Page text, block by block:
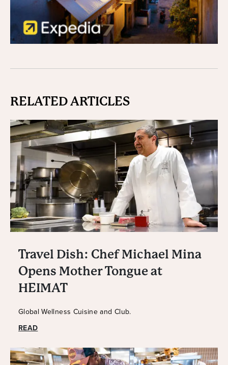
RELATED ARTICLES
Travel Dish: Chef Michael Mina
Opens Mother Tongue at
HEIMAT
Global Wellness Cuisine and Club.
READ